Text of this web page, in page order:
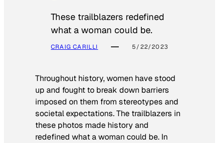
These trailblazers redefined
what a woman could be.
CRAIG CARILLI 5/22/2023
Throughout history, women have stood
up and fought to break down barriers
imposed on them from stereotypes and
societal expectations. The trailblazers in
these photos made history and
redefined what a woman could be. In